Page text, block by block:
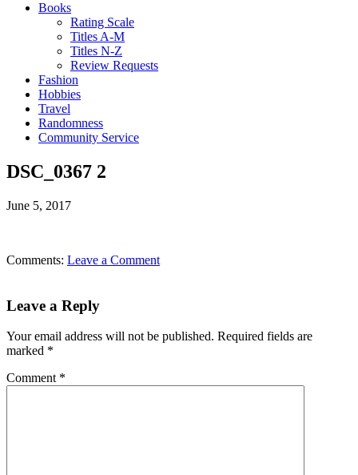
Books
Rating Scale
Titles A-M
Titles N-Z
Review Requests
Fashion
Hobbies
Travel
Randomness
Community Service
DSC_0367 2
June 5, 2017
Comments: Leave a Comment
Leave a Reply
Your email address will not be published. Required fields are
marked *
Comment *